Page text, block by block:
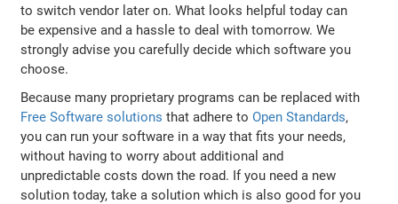
to switch vendor later on. What looks helpful today can
be expensive and a hassle to deal with tomorrow. We
strongly advise you carefully decide which software you
choose.
Because many proprietary programs can be replaced with
Free Software solutions that adhere toOpen Standards,
you can run your software in a way that fits your needs,
without having to worry about additional and
unpredictable costs down the road. If you need a new
solution today, take a solution which is also good for you